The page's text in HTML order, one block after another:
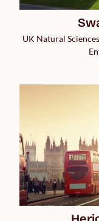
UK Natural